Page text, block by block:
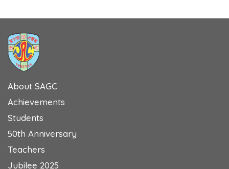
About SAGC
Achievements
Students
50th Anniversary
Teachers
Jubilee 2025